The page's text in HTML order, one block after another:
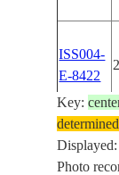
ISS004-
E-8422
ISS006-
E-15016
Key:
Photo